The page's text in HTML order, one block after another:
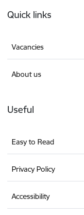
Quick links
Vacancies
About us
Useful
Easy to Read
Privacy Policy
Accessibility